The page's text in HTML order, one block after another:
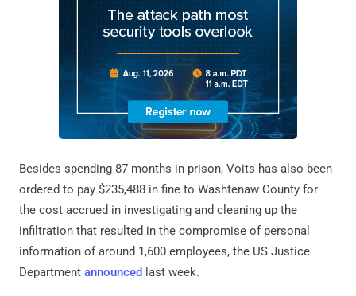
Besides spending 87 months in prison, Voits has also been
ordered to pay $235,488 in fine to Washtenaw County for
the cost accrued in investigating and cleaning up the
infiltration that resulted in the compromise of personal
information of around 1,600 employees, the US Justice
Department announced last week.